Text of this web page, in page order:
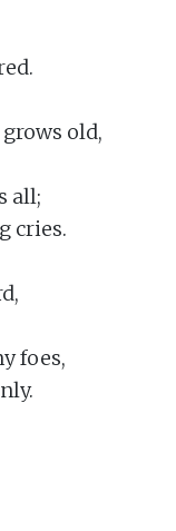
old,
all;
cries.
foes,